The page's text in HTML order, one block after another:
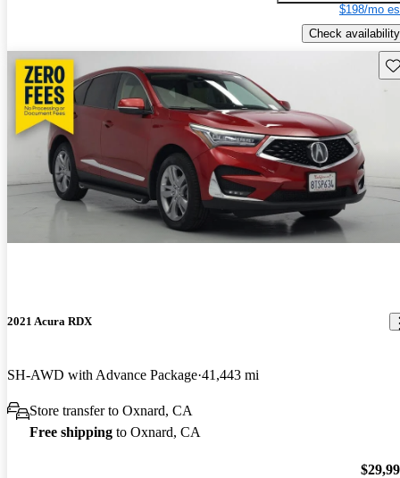
$198/mo
Check availability
2021 Acura RDX
SH-AWD with Advance Package 41,443 mi
Store transfer to Oxnard, CA
Free shipping to Oxnard, CA